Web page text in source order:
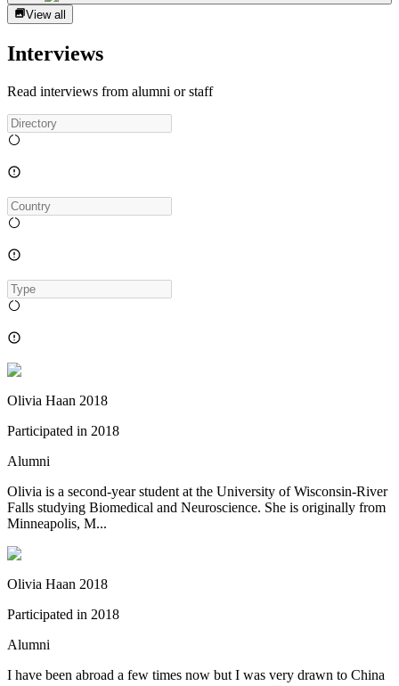
View all
Interviews
Read interviews from alumni or staff
Olivia Haan 2018
Participated in 2018
Alumni
Olivia is a second-year student at the University of Wisconsin-River
Falls studying Biomedical and Neuroscience. She is originally from
Minneapolis, M...
Olivia Haan 2018
Participated in 2018
Alumni
I have been abroad a few times now but I was very drawn to China